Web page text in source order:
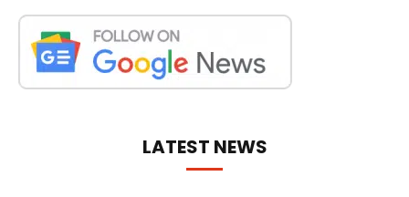
LATEST NEWS